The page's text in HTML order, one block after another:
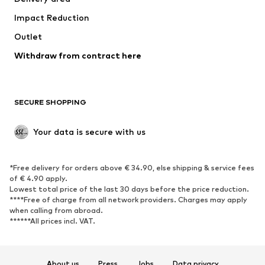
Upcycling
Low shoes
Exclusive
SPORTSWEAR
Sportswear
Sports
Sports shoes
Sports bags & backpacks
Sports accessories
Impact Reduction
Outlet
Withdraw from contract here
SECURE SHOPPING
Your data is secure with us
*Free delivery for orders above € 34.90, else shipping & service fees
of € 4.90 apply.
Lowest total price of the last 30 days before the price reduction.
****Free of charge from all network providers. Charges may apply
when calling from abroad.
******All prices incl. VAT.